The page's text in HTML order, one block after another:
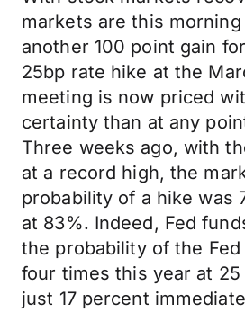
markets are this
another 100 point gain
25bp rate hike at the
meeting is now priced
certainty than at any
Three weeks ago, with
at a record high, the
probability of a hike was
at 83%. Indeed, Fed
the probability of the
four times this year at
just 17 percent